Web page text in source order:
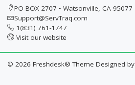
PO BOX 2707 • Watsonville, CA 95077
Support@ServTraq.com
1(831) 761-1747
Visit our website
© 2026 Freshdesk® Theme Designed by